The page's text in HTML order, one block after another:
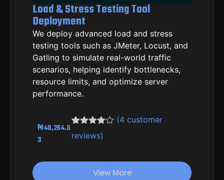
Load & Stress Testing Tool
Deployment
We deploy advanced load and stress
testing tools such as JMeter, Locust, and
Gatling to simulate real-world traffic
scenarios, helping identify bottlenecks,
resource limits, and optimize server
performance.
₦40,264.5
3
Rated
4.33
out of 5
ratings
(4 customer
reviews)
View More